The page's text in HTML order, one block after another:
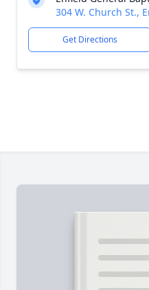
304 W. Church St.,
Get Directions